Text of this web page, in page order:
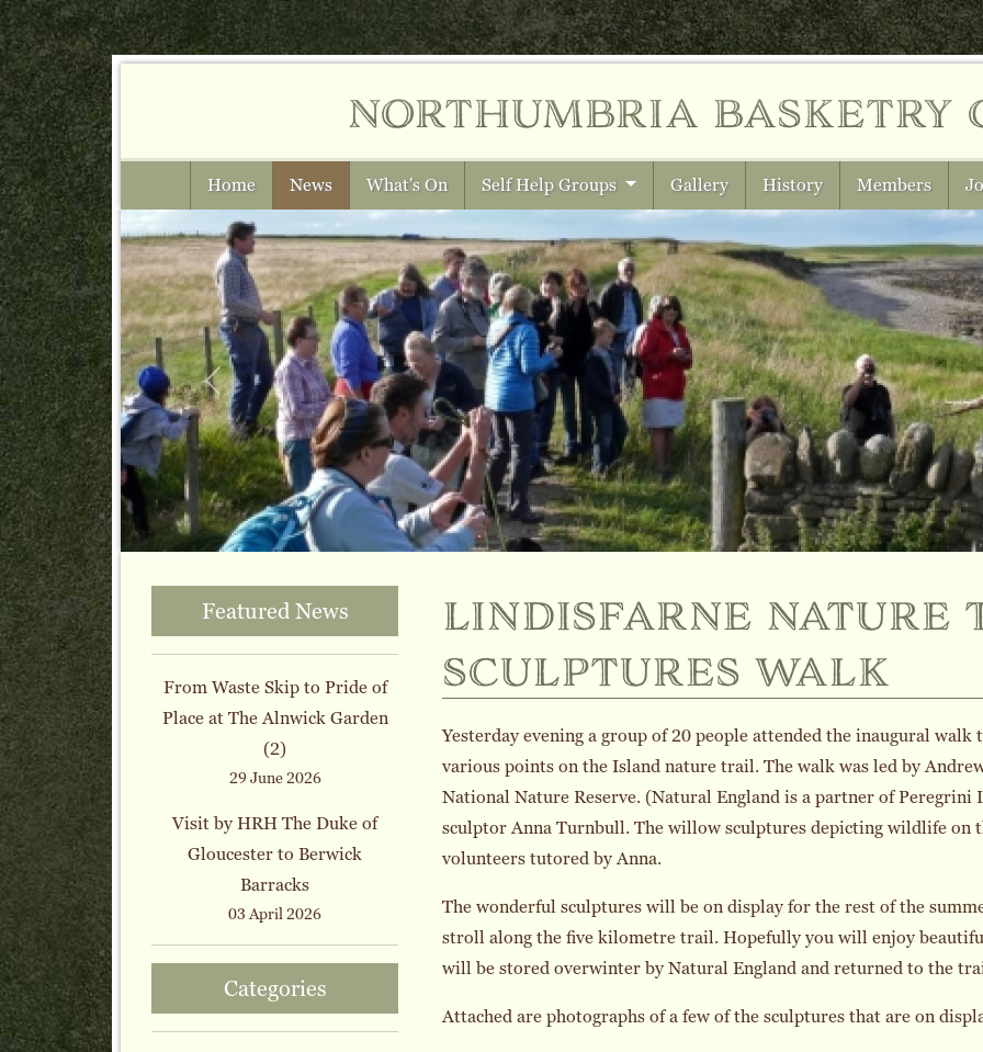
northumbria basketry
Home News What's On Self Help Groups Gallery History Members
Previous
Featured News
From Waste Skip to Pride of
Place at The Alnwick Garden
(2)
29 June 2026
Visit by HRH The Duke of
Gloucester to Berwick
Barracks
03 April 2026
Categories
lindisfarne
sculptures walk
Yesterday evening a group of 20 people attended the inaugural
various points on the Island nature trail. The walk was led by
National Nature Reserve. (Natural England is a partner of Peregrini
sculptor Anna Turnbull. The willow sculptures depicting wildlife on
volunteers tutored by Anna.
The wonderful sculptures will be on display for the rest of the
stroll along the five kilometre trail. Hopefully you will enjoy
will be stored overwinter by Natural England and returned to the
Attached are photographs of a few of the sculptures that are on